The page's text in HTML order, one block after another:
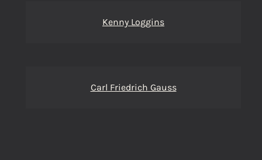
Kenny Loggins
Carl Friedrich Gauss